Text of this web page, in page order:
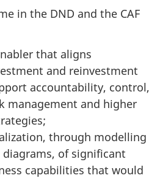
in the DND and the CAF
that aligns
and reinvestment
accountability, control,
management and higher
through modelling
of significant
capabilities that would